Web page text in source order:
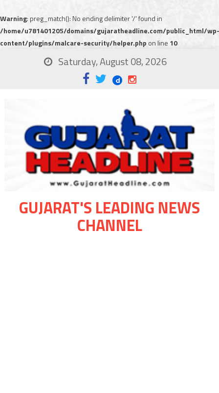
Warning: preg_match(): No ending delimiter '/' found in
/home/u781401205/domains/gujaratheadline.com/public_html/wp-
content/plugins/malcare-security/helper.php on line 10
Saturday, August 08, 2026
GUJARAT'S LEADING NEWS
CHANNEL